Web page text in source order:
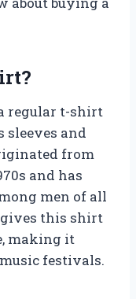
regular t-shirt
and
from
and has
men of all
gives this shirt
making it
festivals.